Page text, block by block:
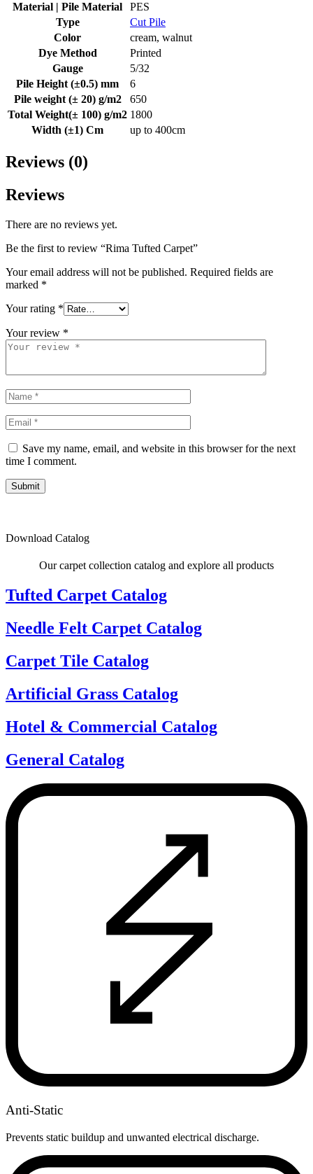
Material | Pile Material
PES
Type
Cut Pile
Color
cream, walnut
Dye Method
Printed
Gauge
5/32
Pile Height (±0.5) mm
6
Pile weight (± 20) g/m2
650
Total Weight(± 100) g/m2 1800
Width (±1) Cm
up to 400cm
Reviews (0)
Reviews
There are no reviews yet.
Be the first to review “Rima Tufted Carpet”
Your email address will not be published. Required fields are
marked *
Your rating *
Your review *
Save my name, email, and website in this browser for the next
time I comment.
Submit
Download Catalog
Our carpet collection catalog and explore all products
Tufted Carpet Catalog
Needle Felt Carpet Catalog
Carpet Tile Catalog
Artificial Grass Catalog
Hotel & Commercial Catalog
General Catalog
Anti-Static
Prevents static buildup and unwanted electrical discharge.